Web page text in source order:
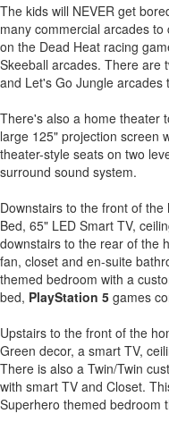
The kids will NEVER get
many commercial arcades
on the Dead Heat racing
Skeeball arcades. There are
and Let's Go Jungle arcades
There's also a home theater
large 125" projection screen
theater-style seats on two
surround sound system.
Downstairs to the front of
Bed, 65" LED Smart TV,
downstairs to the rear of the
fan, closet and en-suite
themed bedroom with a
bed, PlayStation 5 games
Upstairs to the front of the
Green decor, a smart TV,
There is also a Twin/Twin
with smart TV and Closet.
Superhero themed bedroom